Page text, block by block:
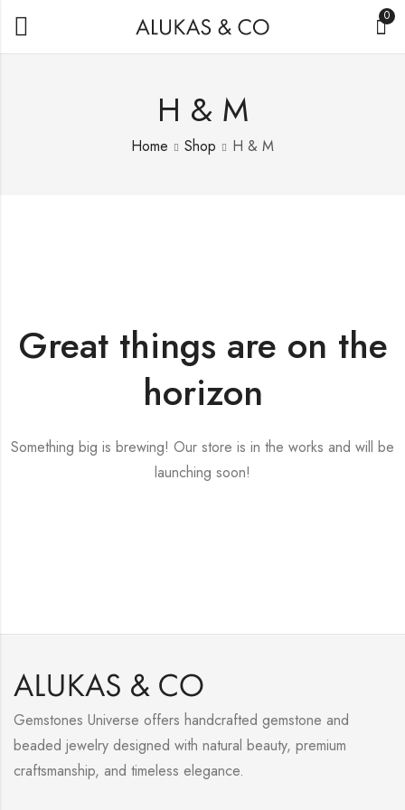
0
H & M
Home Shop H & M
Great things are on the
horizon
Something big is brewing! Our store is in the works and will be
launching soon!
Gemstones Universe offers handcrafted gemstone and
beaded jewelry designed with natural beauty, premium
craftsmanship, and timeless elegance.